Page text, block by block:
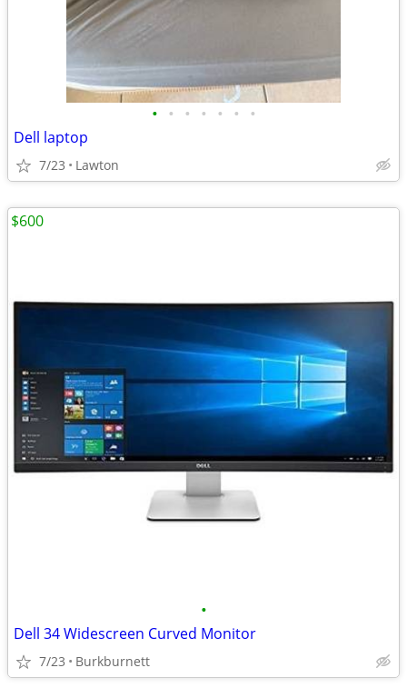
• • • • • • •
Dell laptop
7/23 Lawton
•
Dell 34 Widescreen Curved Monitor
7/23 Burkburnett
$600